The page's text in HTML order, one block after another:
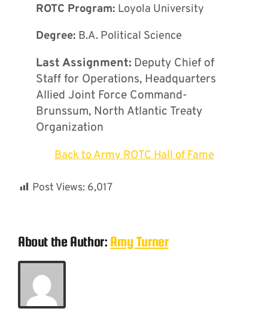
ROTC Program: Loyola University
Degree: B.A. Political Science
Last Assignment: Deputy Chief of
Staff for Operations, Headquarters
Allied Joint Force Command-
Brunssum, North Atlantic Treaty
Organization
Back to Army ROTC Hall of Fame
Post Views: 6,017
About the Author: Amy Turner